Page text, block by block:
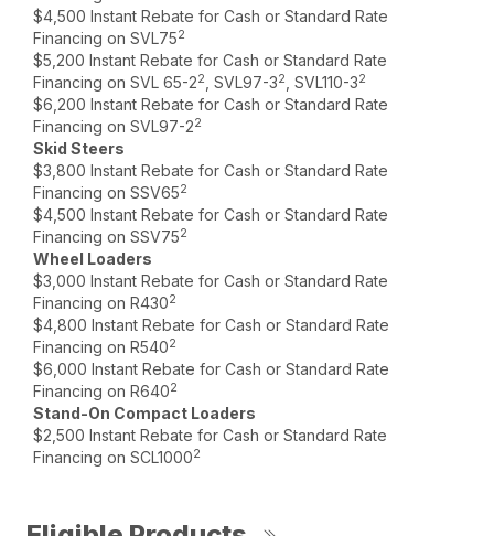
$4,500 Instant Rebate for Cash or Standard Rate
Financing on SVL752
$5,200 Instant Rebate for Cash or Standard Rate
Financing on SVL 65-22 , SVL97-32 , SVL110-32
$6,200 Instant Rebate for Cash or Standard Rate
Financing on SVL97-22
Skid Steers
$3,800 Instant Rebate for Cash or Standard Rate
Financing on SSV652
$4,500 Instant Rebate for Cash or Standard Rate
Financing on SSV752
Wheel Loaders
$3,000 Instant Rebate for Cash or Standard Rate
Financing on R4302
$4,800 Instant Rebate for Cash or Standard Rate
Financing on R5402
$6,000 Instant Rebate for Cash or Standard Rate
Financing on R6402
Stand-On Compact Loaders
$2,500 Instant Rebate for Cash or Standard Rate
Financing on SCL10002